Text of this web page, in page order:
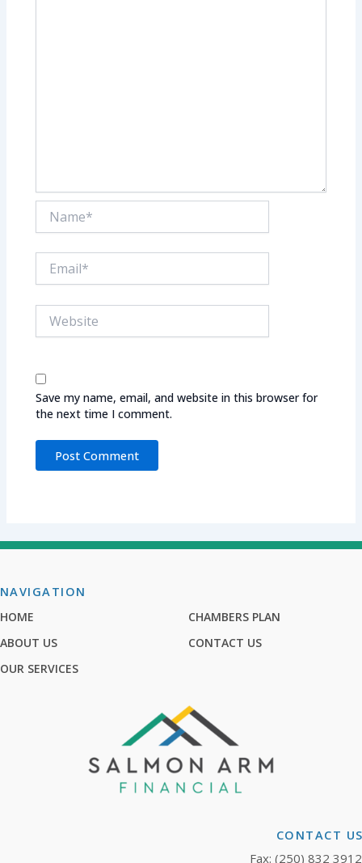
Save my name, email, and website in this browser for
the next time I comment.
NAVIGATION
HOME
ABOUT US
OUR SERVICES
CHAMBERS PLAN
CONTACT US
CONTACT
Fax: (250) 832 3912